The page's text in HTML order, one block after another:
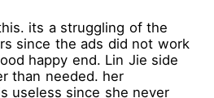
her, she had drugged
that he had someone he
the chance to explain
her in the act arrived at
seeming disdain for her,
its a struggling of the
since the ads did not work
happy end. Lin Jie side
than needed. her
useless since she never